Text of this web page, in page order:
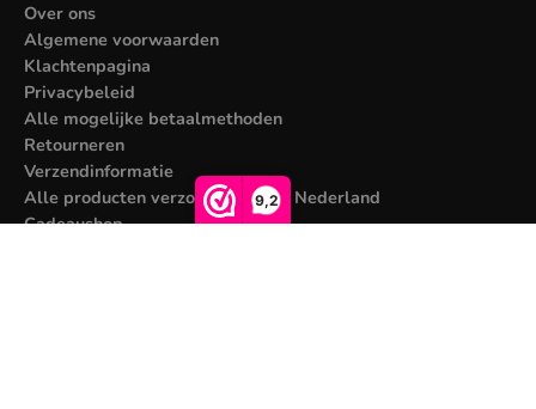
9,2
Over ons
Algemene voorwaarden
Klachtenpagina
Privacybeleid
Alle mogelijke betaalmethoden
Retourneren
Verzendinformatie
Alle producten verzonden vanuit Nederland
Cadeaushop